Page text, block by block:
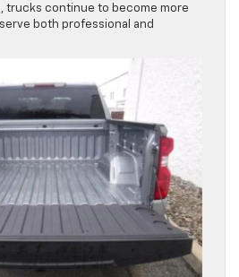
trucks continue to become more
both professional and